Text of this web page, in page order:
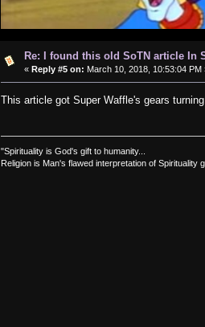
Re: I found this old SoTN article In
« Reply #5 on: March 10, 2018, 10:53:04 PM
This article got Super Waffle's gears
"Spirituality is God's gift to humanity...
Religion is Man's flawed interpretation of Spirituality